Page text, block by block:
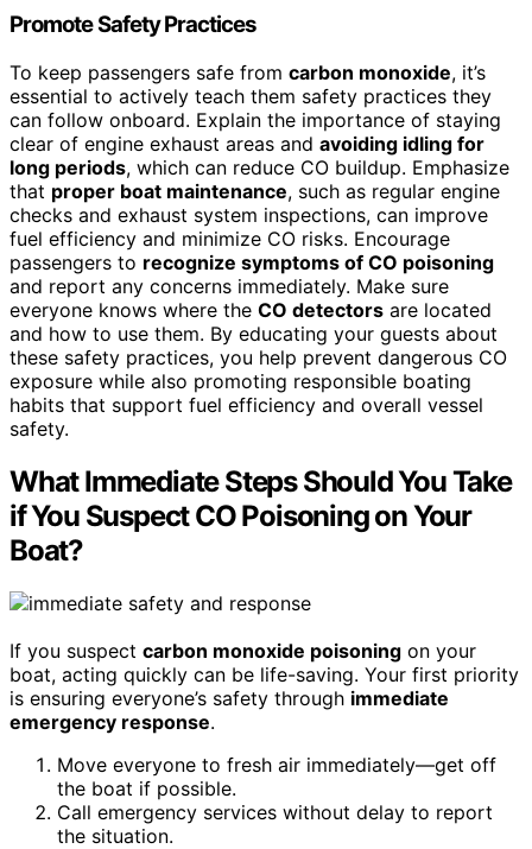
Promote Safety Practices
To keep passengers safe from carbon monoxide, it’s
essential to actively teach them safety practices they
can follow onboard. Explain the importance of staying
clear of engine exhaust areas and avoiding idling for
long periods, which can reduce CO buildup. Emphasize
that proper boat maintenance, such as regular engine
checks and exhaust system inspections, can improve
fuel efficiency and minimize CO risks. Encourage
passengers to recognize symptoms of CO poisoning
and report any concerns immediately. Make sure
everyone knows where the CO detectors are located
and how to use them. By educating your guests about
these safety practices, you help prevent dangerous CO
exposure while also promoting responsible boating
habits that support fuel efficiency and overall vessel
safety.
What Immediate Steps Should You Take
if You Suspect CO Poisoning on Your
Boat?
If you suspect carbon monoxide poisoning on your
boat, acting quickly can be life-saving. Your first priority
is ensuring everyone’s safety through immediate
emergency response.
Move everyone to fresh air immediately—get off
the boat if possible.
Call emergency services without delay to report
the situation.